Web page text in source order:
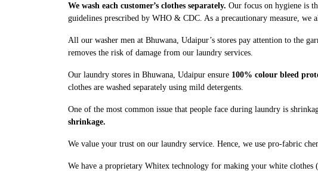
We wash each customer’s clothes separately. Our focus on hygiene is
guidelines prescribed by WHO & CDC. As a precautionary measure, we
All our washer men at Bhuwana, Udaipur’s stores pay attention to the
removes the risk of damage from our laundry services.
Our laundry stores in Bhuwana, Udaipur ensure 100% colour bleed
clothes are washed separately using mild detergents.
One of the most common issue that people face during laundry is
shrinkage.
We value your trust on our laundry service. Hence, we use pro-fabric
We have a proprietary Whitex technology for making your white clothes